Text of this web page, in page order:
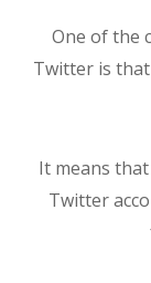
One of the
Twitter is
It means
Twitter